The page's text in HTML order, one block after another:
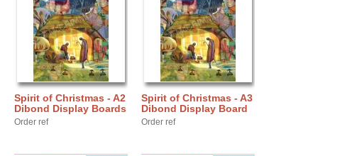
Spirit of Christmas - A2
Dibond Display Boards
Order ref
Spirit of Christmas - A3
Dibond Display Board
Order ref